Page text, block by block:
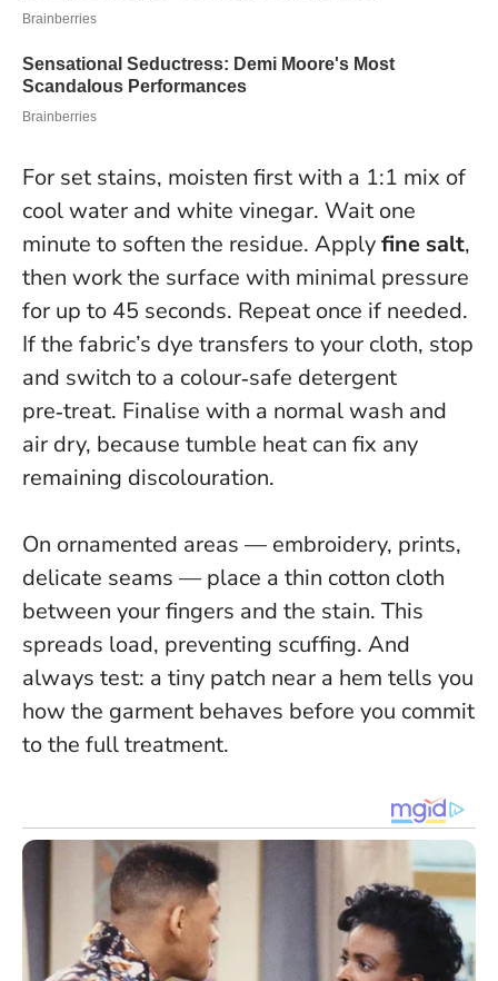
For set stains, moisten first with a 1:1 mix of
cool water and white vinegar. Wait one
minute to soften the residue. Applyfine salt,
then work the surface with minimal pressure
for up to 45 seconds. Repeat once if needed.
If the fabric’s dye transfers to your cloth, stop
and switch to a colour‑safe detergent
pre‑treat. Finalise with a normal wash and
air dry, because tumble heat can fix any
remaining discolouration.
On ornamented areas — embroidery, prints,
delicate seams — place a thin cotton cloth
between your fingers and the stain. This
spreads load, preventing scuffing. And
always test: a tiny patch near a hem tells you
how the garment behaves before you commit
to the full treatment.